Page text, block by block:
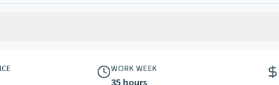
WORK WEEK